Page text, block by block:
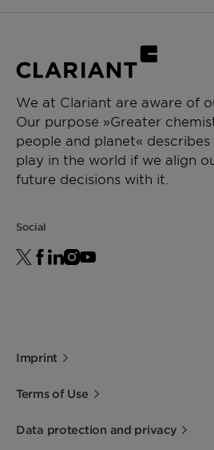
We at Clariant are aware of
Our purpose »Greater
people and planet«
play in the world if we align
future decisions with it.
Social
Imprint
Terms of Use
Data protection and privacy